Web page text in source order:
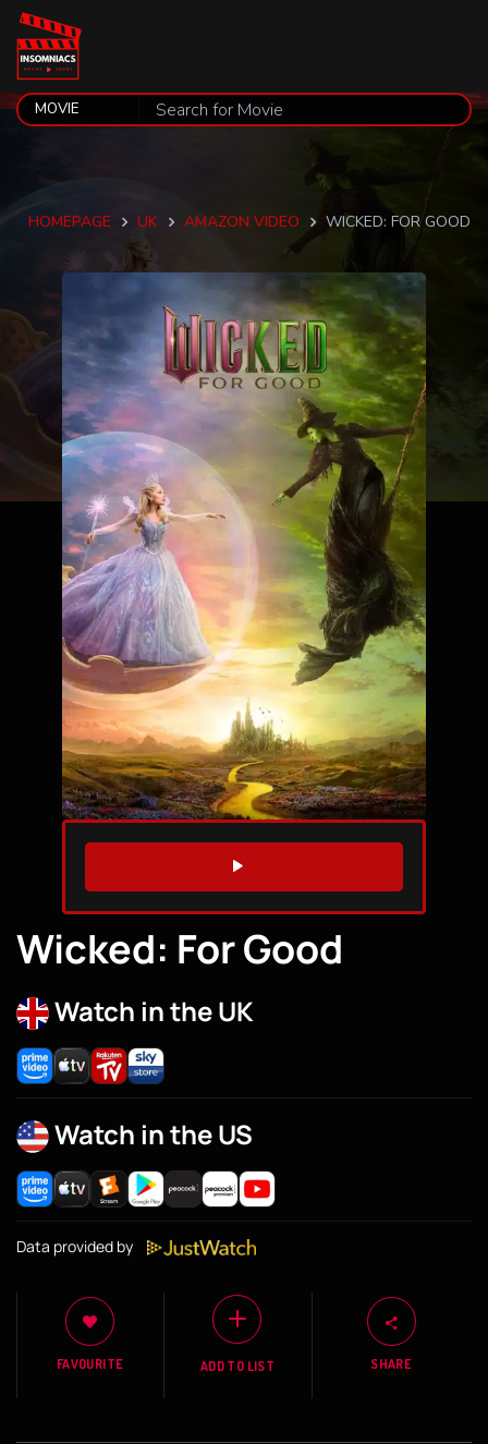
HOMEPAGE UK AMAZON VIDEO WICKED: FOR GOOD
WATCH TRAILER
Wicked: For Good
Watch in the UK
Watch in the US
Data provided by
FAVOURITE ADD TO LIST SHARE